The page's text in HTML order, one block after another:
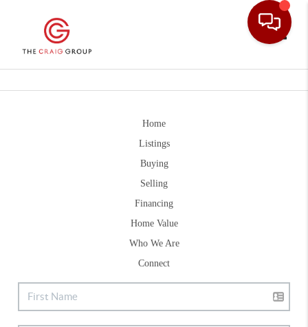
Home
Listings
Buying
Selling
Financing
Home Value
Who We Are
Connect